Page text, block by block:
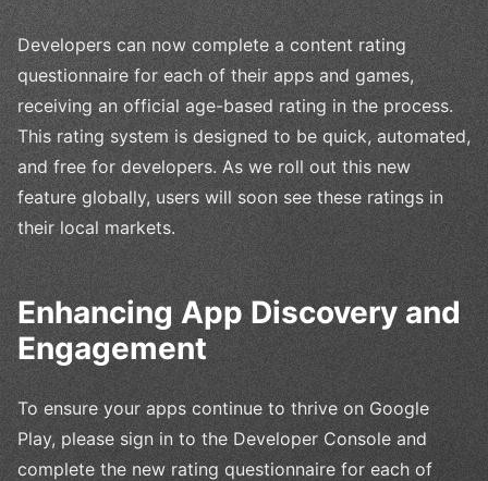
Developers can now complete a content rating
questionnaire for each of their apps and games,
receiving an official age-based rating in the process.
This rating system is designed to be quick, automated,
and free for developers. As we roll out this new
feature globally, users will soon see these ratings in
their local markets.
Enhancing App Discovery and
Engagement
To ensure your apps continue to thrive on Google
Play, please sign in to the Developer Console and
complete the new rating questionnaire for each of